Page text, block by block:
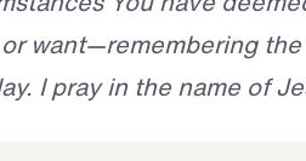
want—remembering
I pray in the name of